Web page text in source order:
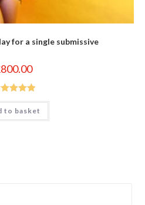
for a single submissive
800.00
5.00
out of 5
to basket